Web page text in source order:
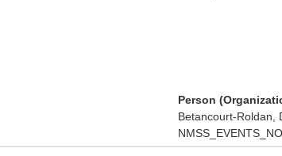
Person
Betancourt-Roldan,